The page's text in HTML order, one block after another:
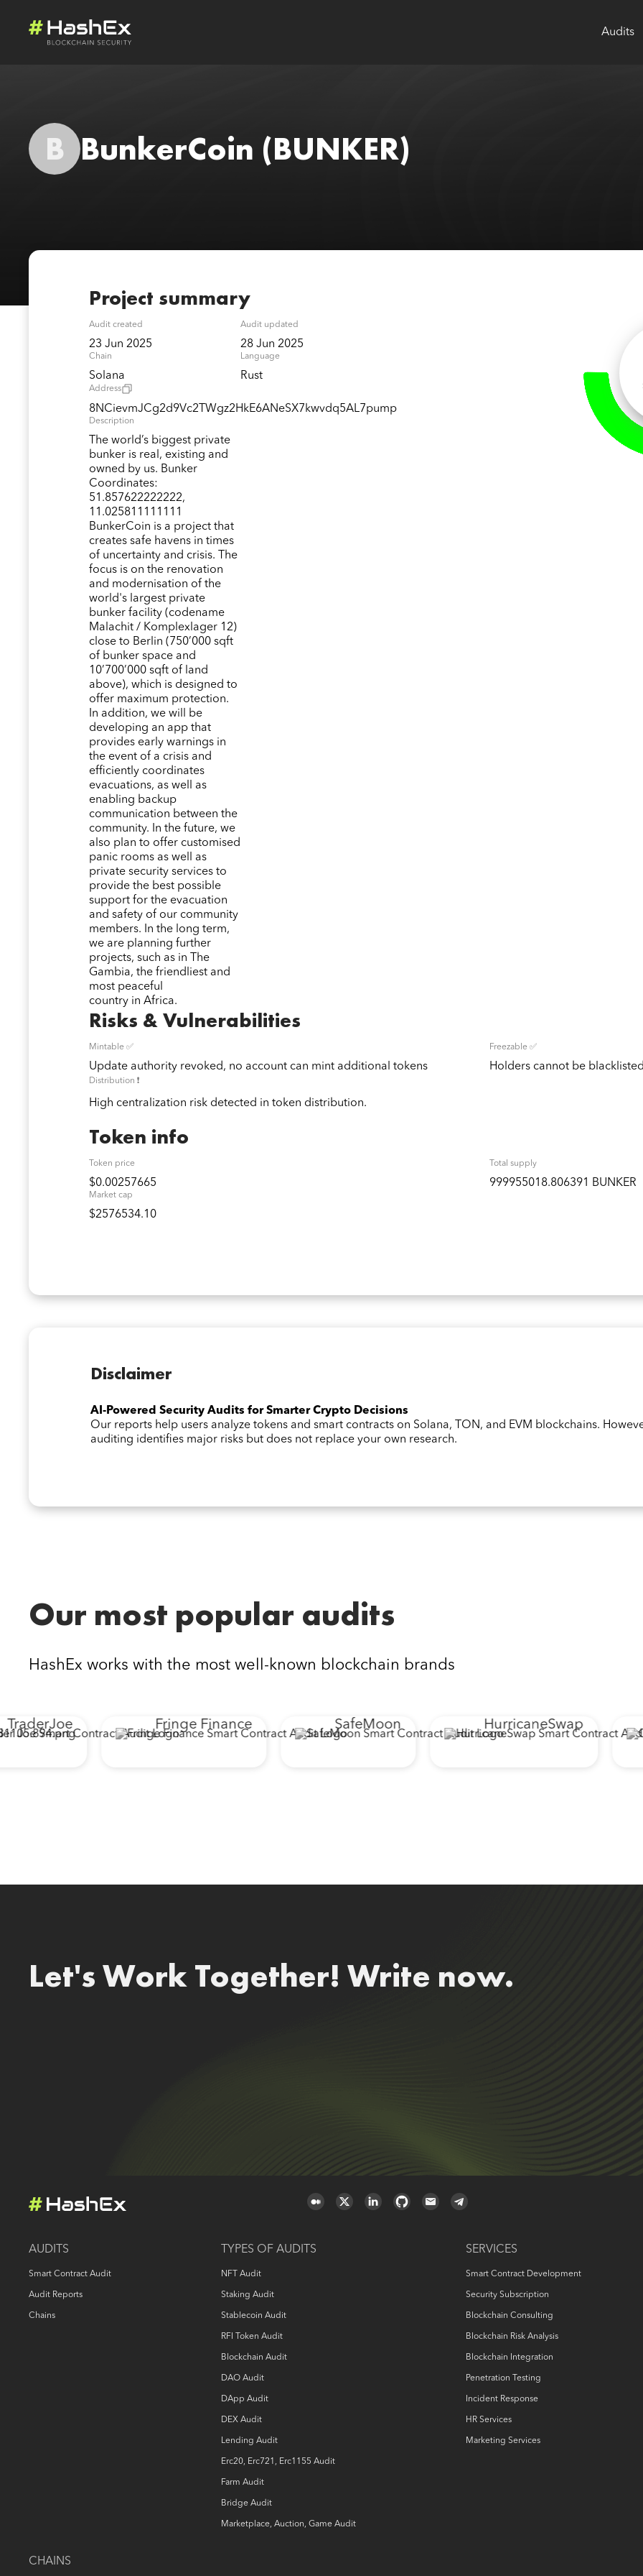
Audits
B BunkerCoin (BUNKER)
Project summary
Audit created
23 Jun 2025
Audit updated
28 Jun 2025
Chain
Solana
Language
Rust
Address
8NCievmJCg2d9Vc2TWgz2HkE6ANeSX7kwvdq5AL7pump
Description
The world’s biggest private
bunker is real, existing and
owned by us. Bunker
Coordinates:
51.857622222222,
11.025811111111
BunkerCoin is a project that
creates safe havens in times
of uncertainty and crisis. The
focus is on the renovation
and modernisation of the
world's largest private
bunker facility (codename
Malachit / Komplexlager 12)
close to Berlin (750’000 sqft
of bunker space and
10’700’000 sqft of land
above), which is designed to
offer maximum protection.
In addition, we will be
developing an app that
provides early warnings in
the event of a crisis and
efficiently coordinates
evacuations, as well as
enabling backup
communication between the
community. In the future, we
also plan to offer customised
panic rooms as well as
private security services to
provide the best possible
support for the evacuation
and safety of our community
members. In the long term,
we are planning further
projects, such as in The
Gambia, the friendliest and
most peaceful
country in Africa.
Risks & Vulnerabilities
Mintable ✅
Update authority revoked, no account can mint additional tokens
Freezable ✅
Holders cannot be
Distribution ❗️
High centralization risk detected in token distribution.
Token info
Token price
$0.00257665
Total supply
999955018.806391 BUNKER
Market cap
$2576534.10
Disclaimer
AI-Powered Security Audits for Smarter Crypto Decisions
Our reports help users analyze tokens and smart contracts on Solana, TON, and EVM blockchains.
auditing identifies major risks but does not replace your own research.
Our most popular audits
HashEx works with the most well-known blockchain brands
Fringe Finance SafeMoon HurricaneSwap
Let's Work Together! Write now.
AUDITS
Smart Contract Audit
Audit Reports
Chains
TYPES OF AUDITS
NFT Audit
Staking Audit
Stablecoin Audit
RFI Token Audit
Blockchain Audit
DAO Audit
DApp Audit
DEX Audit
Lending Audit
Erc20, Erc721, Erc1155 Audit
Farm Audit
Bridge Audit
Marketplace, Auction, Game Audit
SERVICES
Smart Contract Development
Security Subscription
Blockchain Consulting
Blockchain Risk Analysis
Blockchain Integration
Penetration Testing
Incident Response
HR Services
Marketing Services
CHAINS